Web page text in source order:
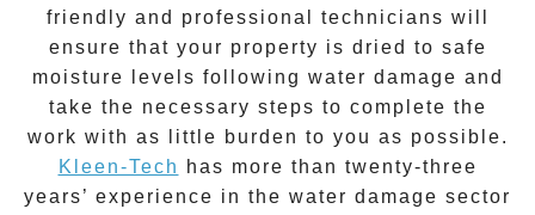
friendly and professional technicians will
ensure that your property is dried to safe
moisture levels following water damage and
take the necessary steps to complete the
work with as little burden to you as possible.
Kleen-Tech
has more than twenty-three
years’ experience in the water damage sector